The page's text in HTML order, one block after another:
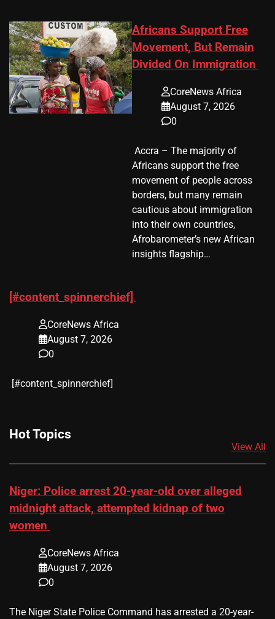
Africans Support Free
Movement, But Remain
Divided On Immigration
CoreNews Africa
August 7, 2026
0
​ Accra – The majority of
Africans support the free
movement of people across
borders, but many remain
cautious about immigration
into their own countries,
Afrobarometer’s new African
insights flagship…
[#content_spinnerchief]
CoreNews Africa
August 7, 2026
0
​[#content_spinnerchief]
Hot Topics
View All
Niger: Police arrest 20-year-old over alleged
midnight attack, attempted kidnap of two
women
CoreNews Africa
August 7, 2026
0
The Niger State Police Command has arrested a 20-year-